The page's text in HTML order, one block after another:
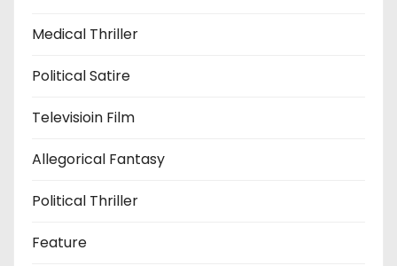
Medical Thriller
Political Satire
Televisioin Film
Allegorical Fantasy
Political Thriller
Feature